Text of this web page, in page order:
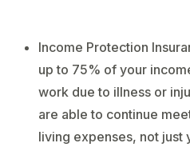
Income Protection
up to 75% of your
work due to illness or
are able to continue
living expenses, not just